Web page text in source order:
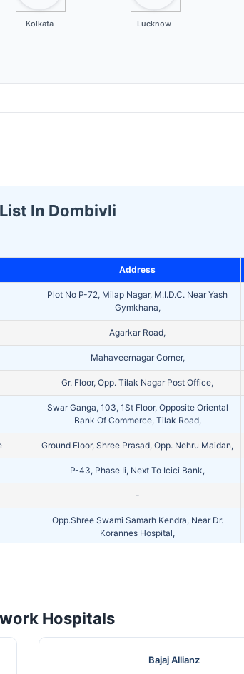
Kolkata Lucknow
In Dombivli
Address
Plot No P-72, Milap Nagar, M.I.D.C. Near Yash
Gymkhana,
Agarkar Road,
Mahaveernagar Corner,
Gr. Floor, Opp. Tilak Nagar Post Office,
Swar Ganga, 103, 1St Floor, Opposite Oriental
Bank Of Commerce, Tilak Road,
Ground Floor, Shree Prasad, Opp. Nehru Maidan,
P-43, Phase Ii, Next To Icici Bank,
-
Opp.Shree Swami Samarh Kendra, Near Dr.
Korannes Hospital,
Hospitals
Bajaj Allianz